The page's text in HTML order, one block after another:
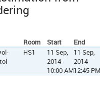
Room Start
End
HS1
11 Sep,
2014
10:00 AM
11 Sep,
2014
12:45 PM